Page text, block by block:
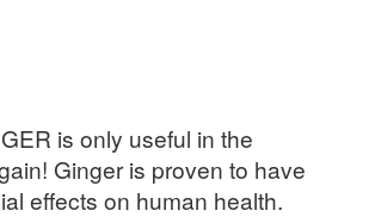
is only useful in the
Ginger is proven to have
effects on human health.